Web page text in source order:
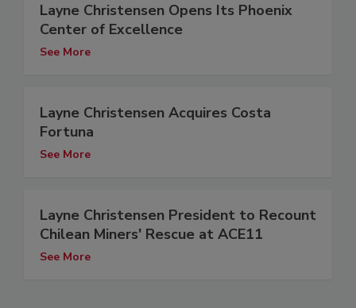
Layne Christensen Opens Its Phoenix
Center of Excellence
See More
Layne Christensen Acquires Costa
Fortuna
See More
Layne Christensen President to Recount
Chilean Miners' Rescue at ACE11
See More